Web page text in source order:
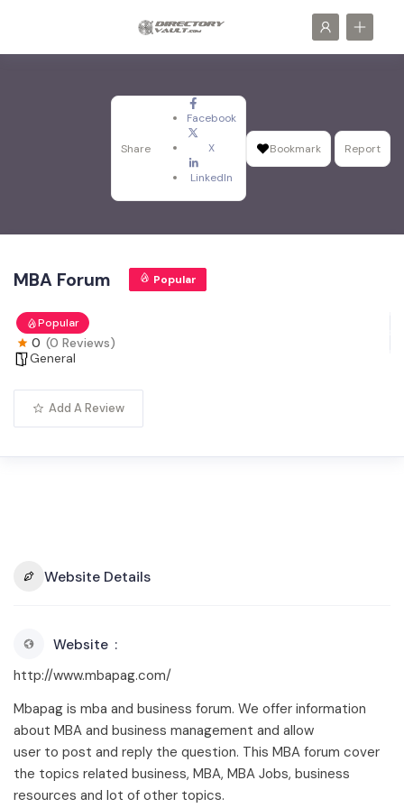
Share
Facebook
X
LinkedIn
Bookmark Report
MBA Forum Popular
Popular
0 (0 Reviews)
General
Add A Review
Website Details
Website
http://www.mbapag.com/
Mbapag is mba and business forum. We offer information
about MBA and business management and allow
user to post and reply the question. This MBA forum cover
the topics related business, MBA, MBA Jobs, business
resources and lot of other topics.